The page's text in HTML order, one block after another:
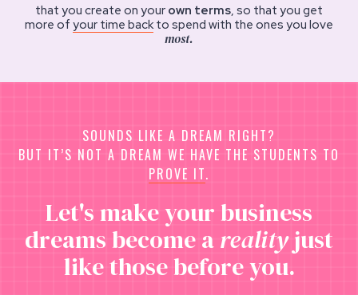
that you create on your own terms, so that you get
more of your time backto spend with the ones you love
most.
SOUNDS LIKE A DREAM RIGHT?
BUT IT’S NOT A DREAM WE HAVE THE STUDENTS TO
PROVE IT.
Let's make your business
dreams become arealityjust
like those before you.